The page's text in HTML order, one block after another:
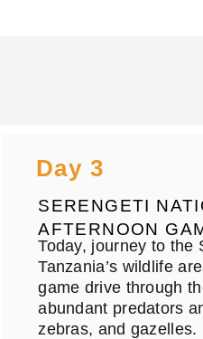
Day 3
SERENGETI
AFTERNOON
Today, journey to
Tanzania’s wildlife
game drive through
abundant predators
zebras, and gazelles.